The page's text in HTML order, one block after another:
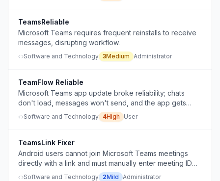
TeamsReliable
Microsoft Teams requires frequent reinstalls to receive
messages, disrupting workflow.
Software and Technology 3Medium Administrator
TeamFlow Reliable
Microsoft Teams app update broke reliability; chats
don't load, messages won't send, and the app gets
stuck loading.
Software and Technology 4High User
TeamsLink Fixer
Android users cannot join Microsoft Teams meetings
directly with a link and must manually enter meeting ID
and password instead.
Software and Technology 2Mild Administrator